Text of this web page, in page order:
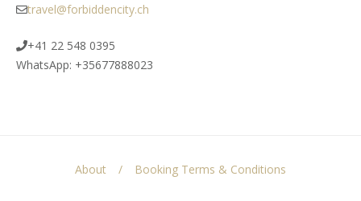
travel@forbiddencity.ch
+41 22 548 0395
WhatsApp: +35677888023
About Booking Terms & Conditions